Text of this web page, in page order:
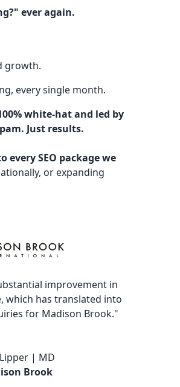
ever again.
growth.
every single month.
white-hat and led by
Just results.
every SEO package we
or expanding
improvement in
which has translated into
for Madison Brook."
| MD
Brook